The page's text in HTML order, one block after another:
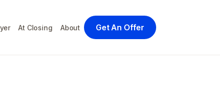
At Closing About Get An Offer